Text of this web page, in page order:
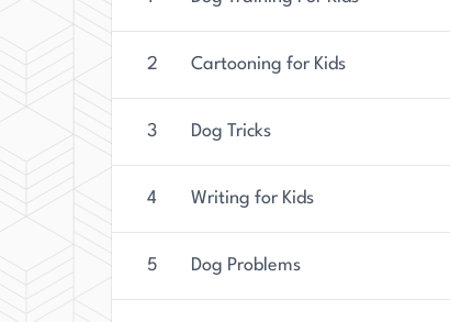
2 Cartooning for Kids
3 Dog Tricks
4 Writing for Kids
5 Dog Problems